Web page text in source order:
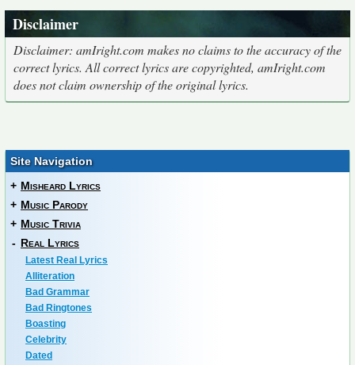
Disclaimer
Disclaimer: amIright.com makes no claims to the accuracy of the
correct lyrics. All correct lyrics are copyrighted, amIright.com
does not claim ownership of the original lyrics.
Site Navigation
+ Misheard Lyrics
+ Music Parody
+ Music Trivia
- Real Lyrics
Latest Real Lyrics
Alliteration
Bad Grammar
Bad Ringtones
Boasting
Celebrity
Dated